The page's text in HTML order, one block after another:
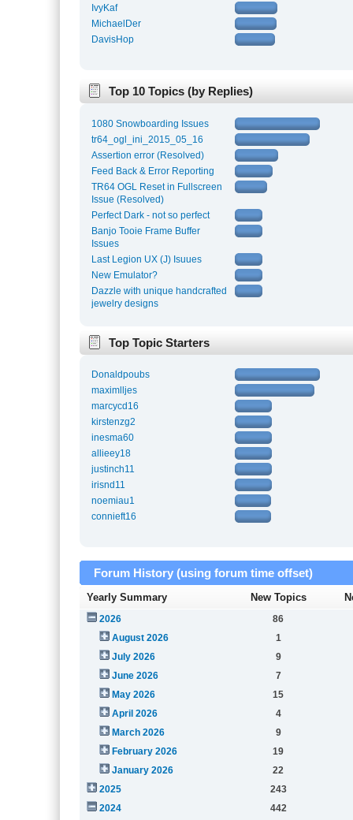
IvyKaf
MichaelDer
DavisHop
Top 10 Topics (by Replies)
1080 Snowboarding Issues
tr64_ogl_ini_2015_05_16
Assertion error (Resolved)
Feed Back & Error Reporting
TR64 OGL Reset in Fullscreen
Issue (Resolved)
Perfect Dark - not so perfect
Banjo Tooie Frame Buffer
Issues
Last Legion UX (J) Isuues
New Emulator?
Dazzle with unique handcrafted
jewelry designs
Top Topic Starters
Donaldpoubs
maximlljes
marcycd16
kirstenzg2
inesma60
allieey18
justinch11
irisnd11
noemiau1
connieft16
Forum History (using forum time offset)
Yearly Summary New Topics
2026
86
August 2026
1
July 2026
9
June 2026
7
May 2026
15
April 2026
4
March 2026
9
February 2026
19
January 2026
22
2025
243
2024
442